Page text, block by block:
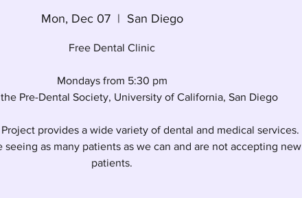
Mon, Dec 07
  |
San Diego
Free Dental Clinic
Mondays from 5:30 pm
Pre-Dental Society, University of California, San Diego
provides a wide variety of dental and medical services.
seeing as many patients as we can and are not accepting new
patients.